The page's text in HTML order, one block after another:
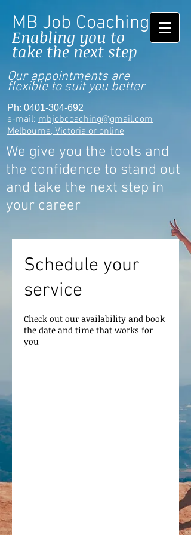
MB Job Coaching
Enabling you to
take the next step
Our appointments are
flexible to suit you better
Ph: 0401-304-692
e-mail: mbjobcoaching@gmail.com
Melbourne, Victoria or online
We give you the tools and
the confidence to stand out
and take the next step in
your career
Schedule your
service
Check out our availability and book
the date and time that works for
you